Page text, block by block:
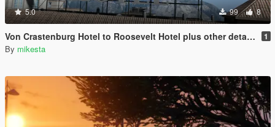
5.0 99 8
Von Crastenburg Hotel to Roosevelt Hotel plus other details 1
By mikesta